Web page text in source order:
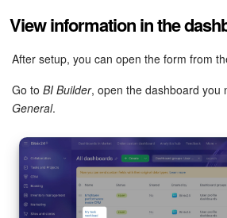
View information in the
After setup, you can open the form from
Go to BI Builder, open the dashboard you
General.